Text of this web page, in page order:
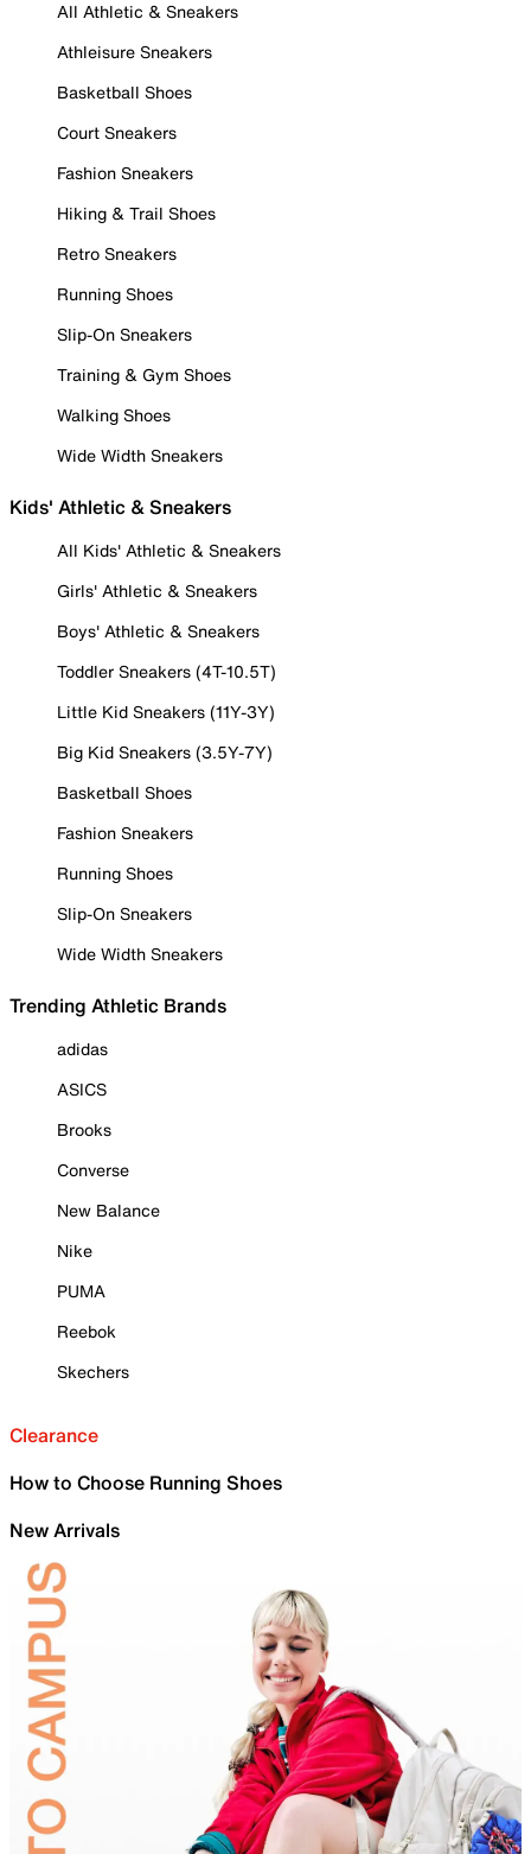
All Athletic & Sneakers
Athleisure Sneakers
Basketball Shoes
Court Sneakers
Fashion Sneakers
Hiking & Trail Shoes
Retro Sneakers
Running Shoes
Slip-On Sneakers
Training & Gym Shoes
Walking Shoes
Wide Width Sneakers
Kids' Athletic & Sneakers
All Kids' Athletic & Sneakers
Girls' Athletic & Sneakers
Boys' Athletic & Sneakers
Toddler Sneakers (4T-10.5T)
Little Kid Sneakers (11Y-3Y)
Big Kid Sneakers (3.5Y-7Y)
Basketball Shoes
Fashion Sneakers
Running Shoes
Slip-On Sneakers
Wide Width Sneakers
Trending Athletic Brands
adidas
ASICS
Brooks
Converse
New Balance
Nike
PUMA
Reebok
Skechers
Clearance
How to Choose Running Shoes
New Arrivals